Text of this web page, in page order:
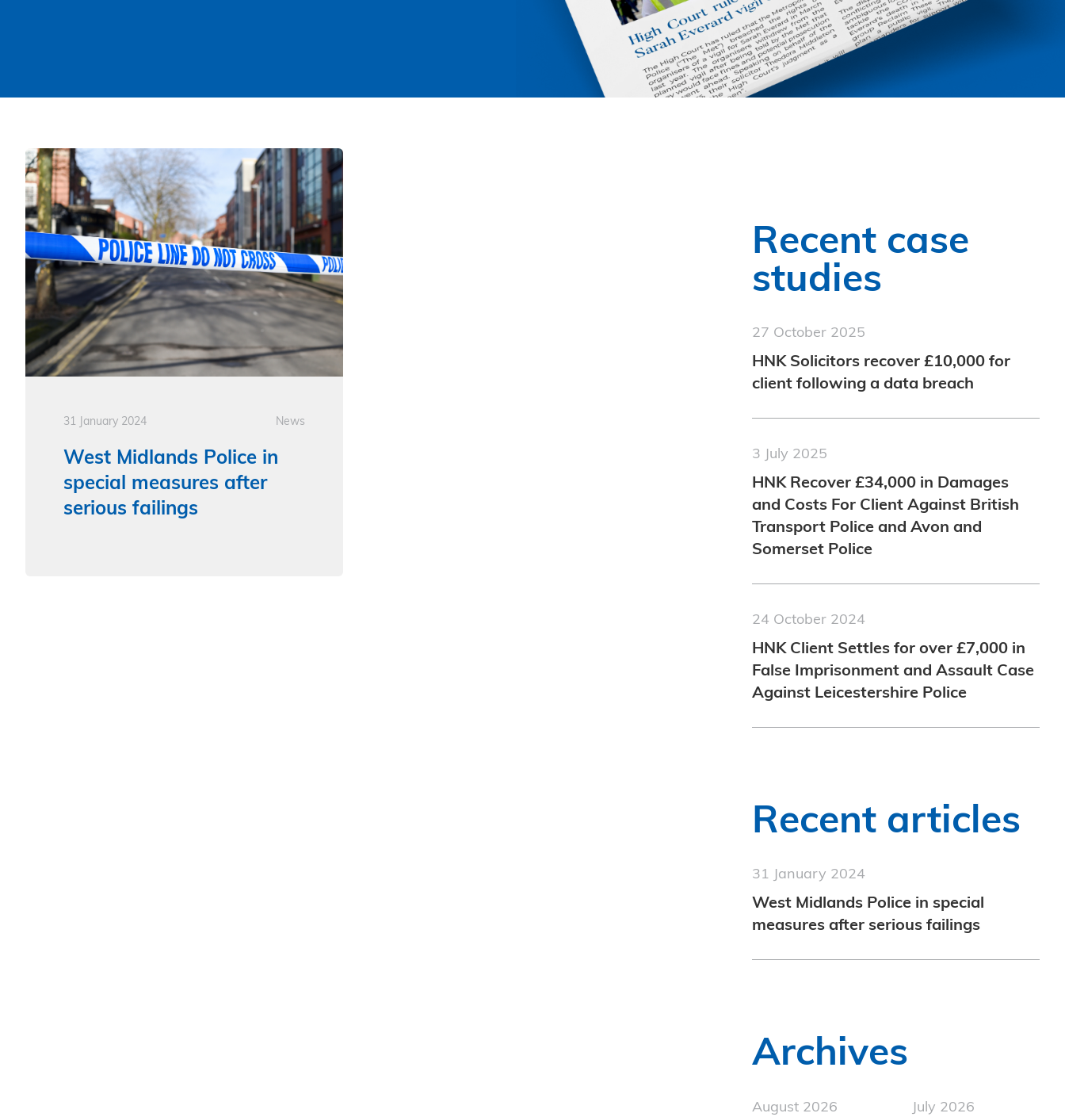
31 January 2024 News
West Midlands Police in
special measures after
serious failings
Recent case
studies
27 October 2025
HNK Solicitors recover £10,000 for
client following a data breach
3 July 2025
HNK Recover £34,000 in Damages
and Costs For Client Against British
Transport Police and Avon and
Somerset Police
24 October 2024
HNK Client Settles for over £7,000 in
False Imprisonment and Assault Case
Against Leicestershire Police
Recent articles
31 January 2024
West Midlands Police in special
measures after serious failings
Archives
August 2026 July 2026